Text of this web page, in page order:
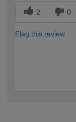
2 0
Flag this review